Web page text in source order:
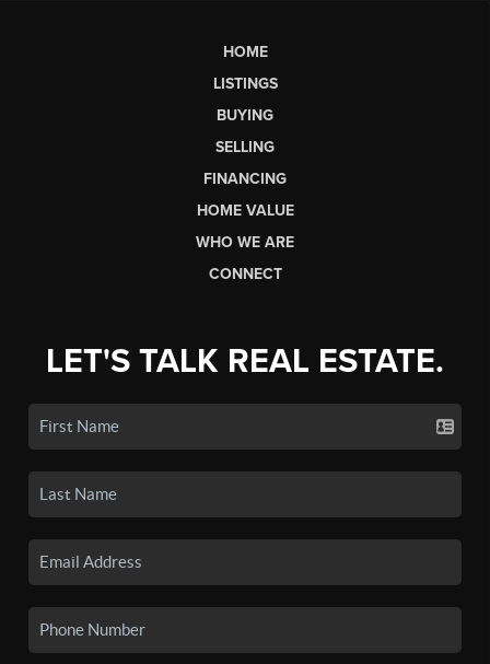
HOME
LISTINGS
BUYING
SELLING
FINANCING
HOME VALUE
WHO WE ARE
CONNECT
LET'S TALK REAL ESTATE.